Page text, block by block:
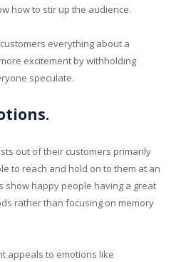
how to stir up the audience.
everything about a
excitement by withholding
speculate.
out of their customers primarily
to reach and hold on to them at an
show happy people having a great
rather than focusing on memory
appeals to emotions like